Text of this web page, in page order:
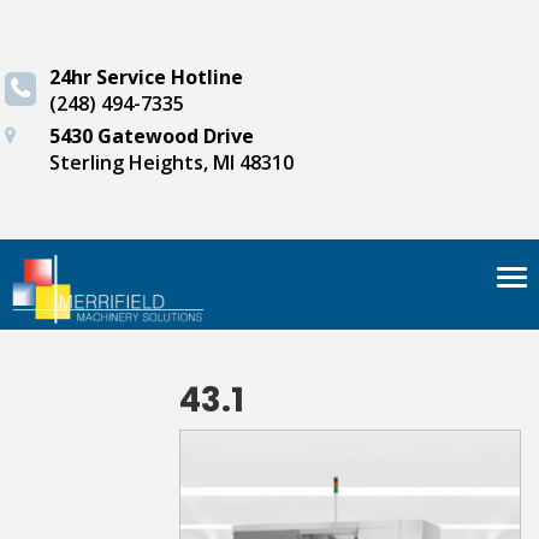
24hr Service Hotline
(248) 494-7335
5430 Gatewood Drive
Sterling Heights, MI 48310
43.1